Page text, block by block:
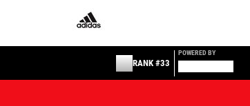
RANK #33
POWERED BY